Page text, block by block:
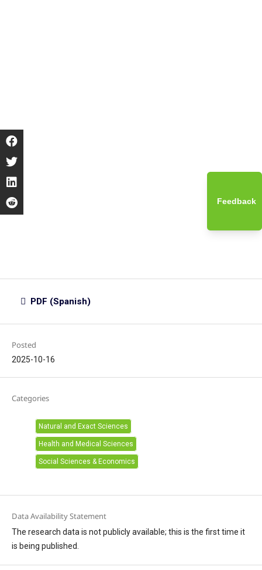
Feedback
PDF (Spanish)
Posted
2025-10-16
Categories
Natural and Exact Sciences
Health and Medical Sciences
Social Sciences & Economics
Data Availability Statement
The research data is not publicly available; this is the first time it
is being published.